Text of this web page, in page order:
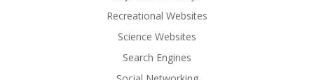
Recreational Websites
Science Websites
Search Engines